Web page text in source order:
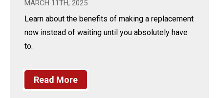
MARCH 11TH, 2025
Learn about the benefits of making a replacement
now instead of waiting until you absolutely have
to.
Read More